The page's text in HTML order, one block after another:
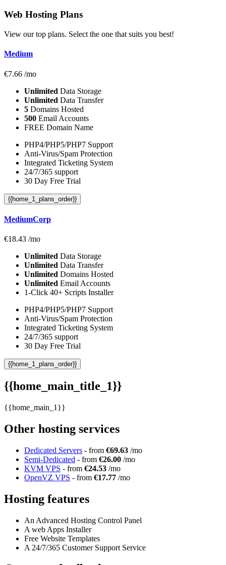
Web Hosting Plans
View our top plans. Select the one that suits you best!
Medium
€7.66 /mo
Unlimited Data Storage
Unlimited Data Transfer
5 Domains Hosted
500 Email Accounts
FREE Domain Name
PHP4/PHP5/PHP7 Support
Anti-Virus/Spam Protection
Integrated Ticketing System
24/7/365 support
30 Day Free Trial
{{home_1_plans_order}}
MediumCorp
€18.43 /mo
Unlimited Data Storage
Unlimited Data Transfer
Unlimited Domains Hosted
Unlimited Email Accounts
1-Click 40+ Scripts Installer
PHP4/PHP5/PHP7 Support
Anti-Virus/Spam Protection
Integrated Ticketing System
24/7/365 support
30 Day Free Trial
{{home_1_plans_order}}
{{home_main_title_1}}
{{home_main_1}}
Other hosting services
Dedicated Servers - from €69.63 /mo
Semi-Dedicated - from €26.00 /mo
KVM VPS - from €24.53 /mo
OpenVZ VPS - from €17.77 /mo
Hosting features
An Advanced Hosting Control Panel
A web Apps Installer
Free Website Templates
A 24/7/365 Customer Support Service